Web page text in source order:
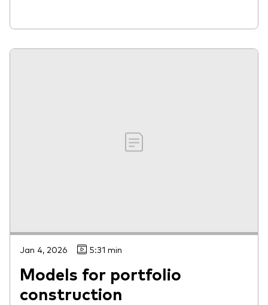
Jan 4, 2026 5:31 min
Models for portfolio
construction